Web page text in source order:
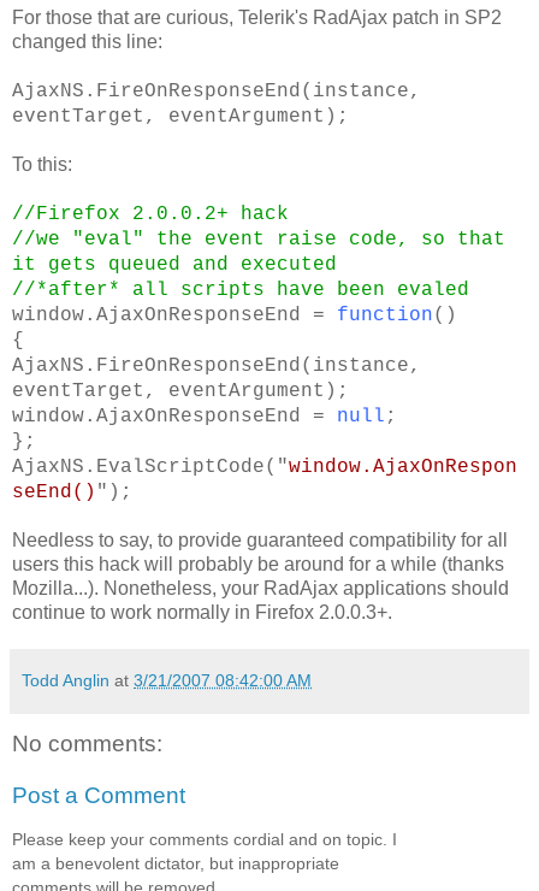
For those that are curious, Telerik's RadAjax patch in SP2
changed this line:
AjaxNS.FireOnResponseEnd(instance,
eventTarget, eventArgument);
To this:
//Firefox 2.0.0.2+ hack
//we "eval" the event raise code, so that
it gets queued and executed
//*after* all scripts have been evaled
window.AjaxOnResponseEnd = function()
{
AjaxNS.FireOnResponseEnd(instance,
eventTarget, eventArgument);
window.AjaxOnResponseEnd = null ;
};
AjaxNS.EvalScriptCode("window.AjaxOnRespon
seEnd() ");
Needless to say, to provide guaranteed compatibility for all
users this hack will probably be around for a while (thanks
Mozilla...). Nonetheless, your RadAjax applications should
continue to work normally in Firefox 2.0.0.3+.
Todd Anglin at 3/21/2007 08:42:00 AM
No comments:
Post a Comment
Please keep your comments cordial and on topic. I
am a benevolent dictator, but inappropriate
comments will be removed.